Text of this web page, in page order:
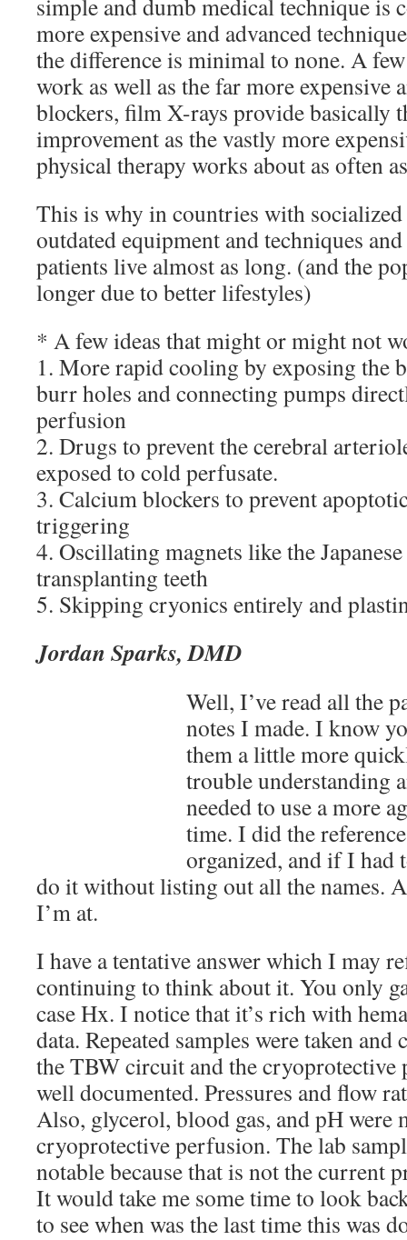
simple and dumb medical technique is
more expensive and advanced
the difference is minimal to none. A
work as well as the far more expensive
blockers, film X-rays provide basically
improvement as the vastly more
physical therapy works about as often
This is why in countries with
outdated equipment and techniques
patients live almost as long. (and the
longer due to better lifestyles)
* A few ideas that might or might not
1. More rapid cooling by exposing the
burr holes and connecting pumps
perfusion
2. Drugs to prevent the cerebral
exposed to cold perfusate.
3. Calcium blockers to prevent
triggering
4. Oscillating magnets like the
transplanting teeth
5. Skipping cryonics entirely and
Jordan Sparks, DMD
Well, I’ve read all the
notes I made. I know
them a little more
trouble understanding
needed to use a more
time. I did the
organized, and if I had
do it without listing out all the names.
I’m at.
I have a tentative answer which I may
continuing to think about it. You only
case Hx. I notice that it’s rich with
data. Repeated samples were taken
the TBW circuit and the
well documented. Pressures and flow
Also, glycerol, blood gas, and pH were
cryoprotective perfusion. The lab
notable because that is not the current
It would take me some time to look
to see when was the last time this was